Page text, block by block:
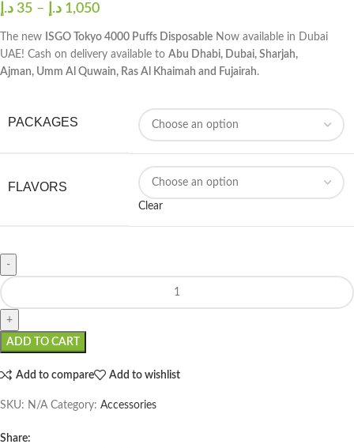
35 د.إ – 1,050 د.إ
The new ISGO Tokyo 4000 Puffs Disposable Now available in Dubai
UAE! Cash on delivery available to Abu Dhabi, Dubai, Sharjah,
Ajman, Umm Al Quwain, Ras Al Khaimah and Fujairah.
PACKAGES
FLAVORS
Clear
ADD TO CART
Add to compare Add to wishlist
SKU: N/A Category: Accessories
Share: